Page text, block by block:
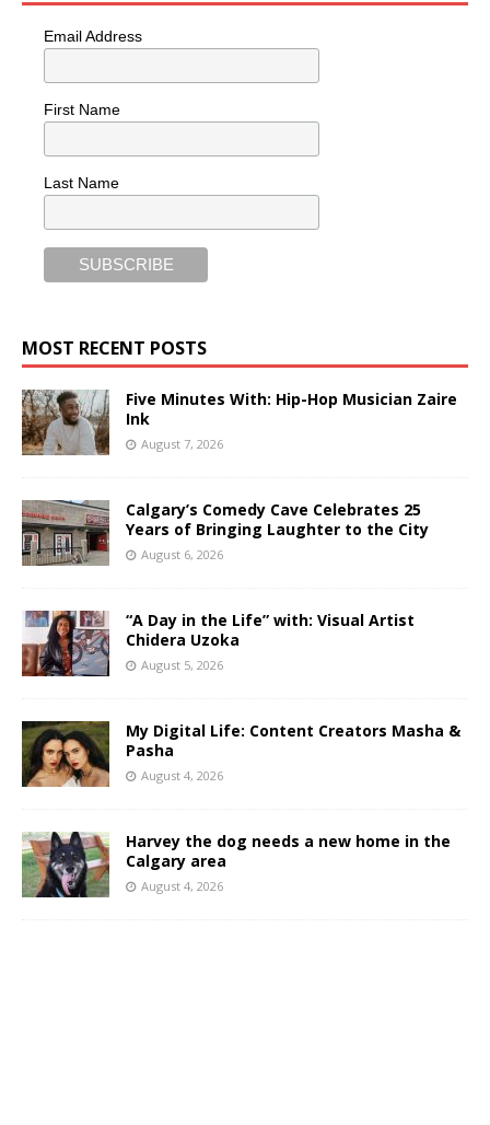
Email Address
First Name
Last Name
MOST RECENT POSTS
Five Minutes With: Hip-Hop Musician Zaire
Ink
August 7, 2026
Calgary’s Comedy Cave Celebrates 25
Years of Bringing Laughter to the City
August 6, 2026
“A Day in the Life” with: Visual Artist
Chidera Uzoka
August 5, 2026
My Digital Life: Content Creators Masha &
Pasha
August 4, 2026
Harvey the dog needs a new home in the
Calgary area
August 4, 2026